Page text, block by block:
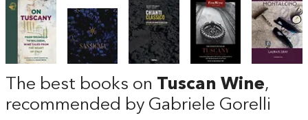
The best books on Tuscan Wine,
recommended by Gabriele Gorelli